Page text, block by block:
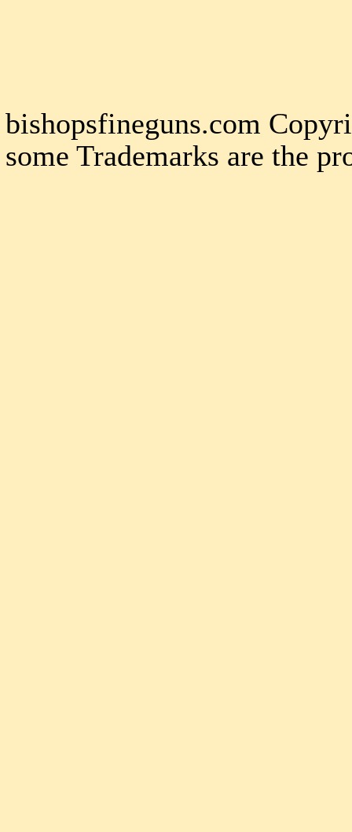
bishopsfineguns.com
some Trademarks are the